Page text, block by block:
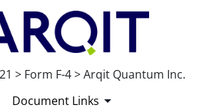
> Form F-4 > Arqit Quantum Inc.
Document Links